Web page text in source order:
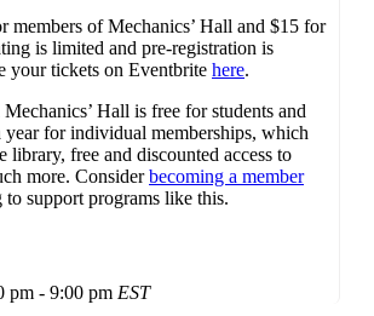
members of Mechanics’ Hall and $15 for
is limited and pre-registration is
your tickets on Eventbrite here.
Hall is free for students and
year for individual memberships, which
library, free and discounted access to
more. Considerbecoming a member
support programs like this.
pm - 9:00 pm EST